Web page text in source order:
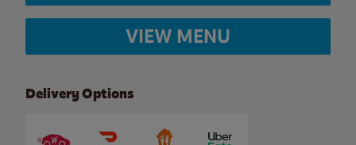
VIEW MENU
Delivery Options